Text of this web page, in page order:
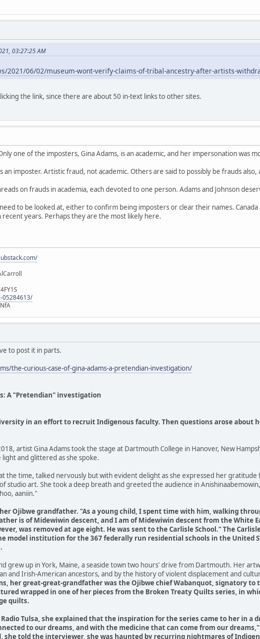
03:27:25 AM
2021/06/02/museum-wont-verify-claims-of-tribal-ancestry-after-artists-
the link, since there are about 50 in-text links to other sites.
one of the imposters, Gina Adams, is an academic, and her impersonation was
an imposter. Artistic fraud, not academic. Others are said to possibly be frauds also,
on frauds in academia, each devoted to one person. Adams and Johnson
to be looked at, either to confirm being imposters or clear their names. Canada
years. Perhaps they are the most likely here.
05284613/
to post it in parts.
the-curious-case-of-gina-adams-a-pretendian-investigation/
A "Pretendian" investigation
in an effort to recruit Indigenous faculty. Then questions arose about
artist Gina Adams took the stage at Dartmouth College in Hanover, New
and glittered as she spoke.
the time, talked nervously but with evident delight as she expressed her
studio art. She took a deep breath and greeted the audience in
aaniin."
Ojibwe grandfather. "As a young child, I spent time with him, walking
is of Midewiwin descent, and I am of Midewiwin descent from the White
was removed at age eight. He was sent to the Carlisle School." The
model institution for the 367 federally run residential schools in the United
grew up in York, Maine, a seaside town two hours' drive from Dartmouth. Her
and Irish-American ancestors, and by the history of violent displacement and
her great-great-grandfather was the Ojibwe chief Wabanquot, signatory to
wrapped in one of her pieces from the Broken Treaty Quilts series, in
quilts.
Tulsa, she explained that the inspiration for the series came to her in a
to our dreams, and with the medicine that can come from our
told the interviewer, she was haunted by recurring nightmares of